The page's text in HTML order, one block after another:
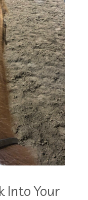
Into Your